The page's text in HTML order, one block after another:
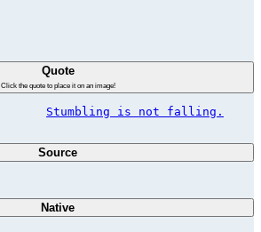
Quote
Click the quote to place it on an image!
Stumbling is not falling.
Source
Native